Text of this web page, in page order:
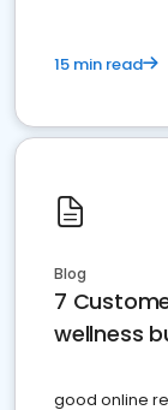
15 min read
Blog
7
wellness
good online